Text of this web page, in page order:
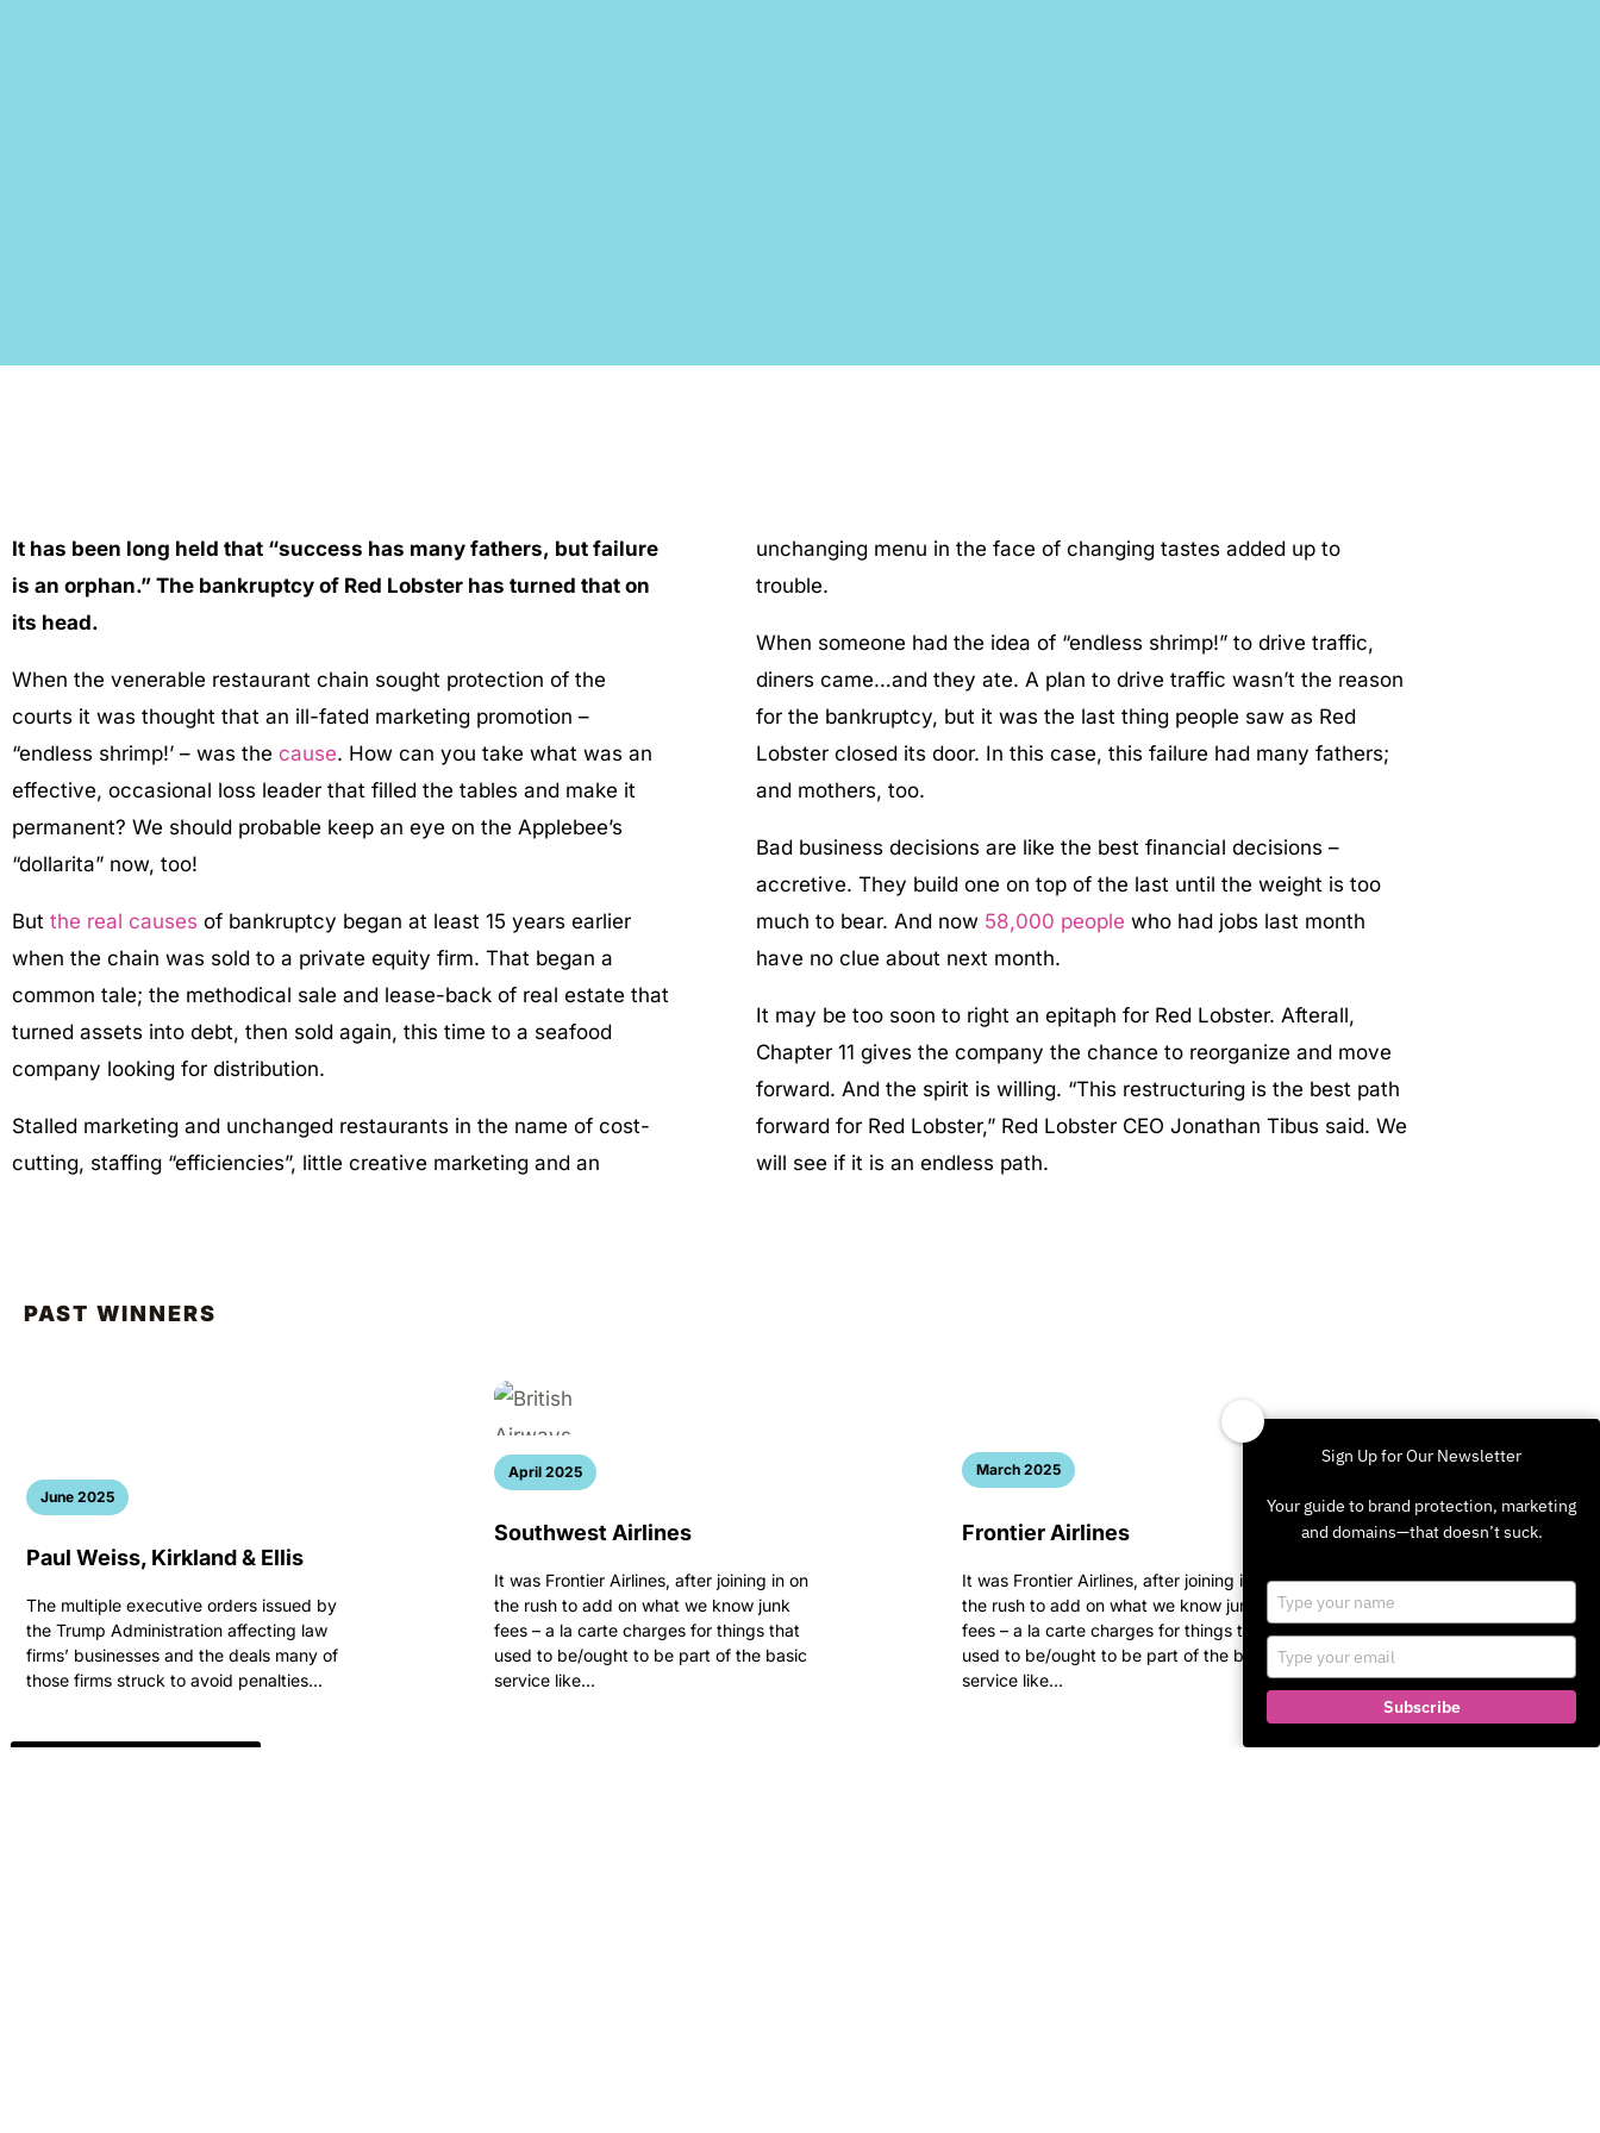
Sign Up for Our Newsletter
Your guide to brand protection, marketing
and domains—that doesn’t suck.
your
your
email
Subscribe
It has been long held that “success has many fathers, but failure
is an orphan.” The bankruptcy of Red Lobster has turned that on
its head.
When the venerable restaurant chain sought protection of the
courts it was thought that an ill-fated marketing promotion –
“endless shrimp!’ – was the cause. How can you take what was an
effective, occasional loss leader that filled the tables and make it
permanent? We should probable keep an eye on the Applebee’s
“dollarita” now, too!
But the real causes of bankruptcy began at least 15 years earlier
when the chain was sold to a private equity firm. That began a
common tale; the methodical sale and lease-back of real estate that
turned assets into debt, then sold again, this time to a seafood
company looking for distribution.
Stalled marketing and unchanged restaurants in the name of cost-
cutting, staffing “efficiencies”, little creative marketing and an
unchanging menu in the face of changing tastes added up to
trouble.
When someone had the idea of “endless shrimp!” to drive traffic,
diners came…and they ate. A plan to drive traffic wasn’t the reason
for the bankruptcy, but it was the last thing people saw as Red
Lobster closed its door. In this case, this failure had many fathers;
and mothers, too.
Bad business decisions are like the best financial decisions –
accretive. They build one on top of the last until the weight is too
much to bear. And now 58,000 people who had jobs last month
have no clue about next month.
It may be too soon to right an epitaph for Red Lobster. Afterall,
Chapter 11 gives the company the chance to reorganize and move
forward. And the spirit is willing. “This restructuring is the best path
forward for Red Lobster,” Red Lobster CEO Jonathan Tibus said. We
will see if it is an endless path.
PAST WINNERS
June 2025
Paul Weiss, Kirkland & Ellis
The multiple executive orders issued by
the Trump Administration affecting law
firms’ businesses and the deals many of
those firms struck to avoid penalties...
April 2025
Southwest Airlines
It was Frontier Airlines, after joining in on
the rush to add on what we know junk
fees – a la carte charges for things that
used to be/ought to be part of the basic
service like…
March 2025
Frontier Airlines
It was Frontier Airlines, after joining in on
the rush to add on what we know junk
fees – a la carte charges for things that
used to be/ought to be part of the basic
service like…